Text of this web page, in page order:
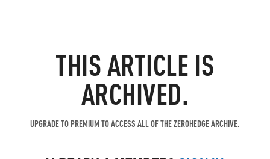
THIS ARTICLE IS
ARCHIVED.
UPGRADE TO PREMIUM TO ACCESS ALL OF THE ZEROHEDGE ARCHIVE.